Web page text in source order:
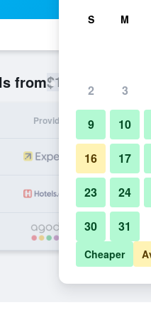
from$120
Provider
S M
2 3
9 10
16 17
23 24
30 31
Cheaper